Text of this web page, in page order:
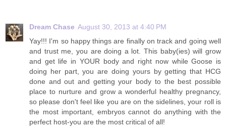
Dream Chase August 30, 2013 at 4:40 PM
Yay!!! I'm so happy things are finally on track and going well
and trust me, you are doing a lot. This baby(ies) will grow
and get life in YOUR body and right now while Goose is
doing her part, you are doing yours by getting that HCG
done and out and getting your body to the best possible
place to nurture and grow a wonderful healthy pregnancy,
so please don't feel like you are on the sidelines, your roll is
the most important, embryos cannot do anything with the
perfect host-you are the most critical of all!